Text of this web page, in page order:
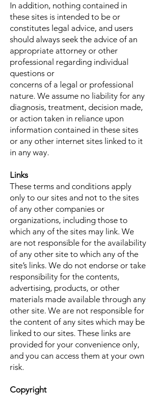
In addition, nothing contained in
these sites is intended to be or
constitutes legal advice, and users
should always seek the advice of an
appropriate attorney or other
professional regarding individual
questions or
concerns of a legal or professional
nature. We assume no liability for any
diagnosis, treatment, decision made,
or action taken in reliance upon
information contained in these sites
or any other internet sites linked to it
in any way.
Links
These terms and conditions apply
only to our sites and not to the sites
of any other companies or
organizations, including those to
which any of the sites may link. We
are not responsible for the availability
of any other site to which any of the
site’s links. We do not endorse or take
responsibility for the contents,
advertising, products, or other
materials made available through any
other site. We are not responsible for
the content of any sites which may be
linked to our sites. These links are
provided for your convenience only,
and you can access them at your own
risk.
Copyright